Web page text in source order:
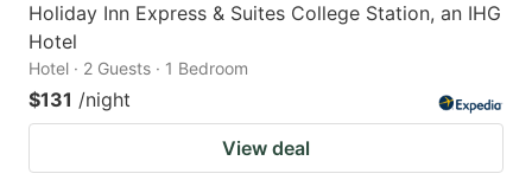
Holiday Inn Express & Suites College Station, an IHG
Hotel
Hotel · 2 Guests · 1 Bedroom
$131 /night
View deal